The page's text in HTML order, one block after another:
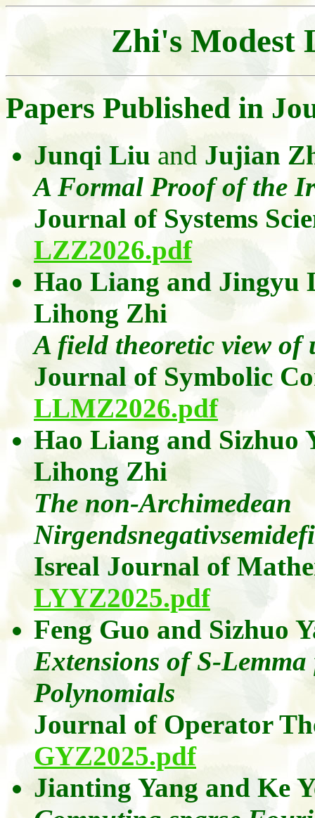
Zhi'sModest
Papers Published in
Junqi Liu and Jujian
A Formal Proof of the
Journal of Systems
LZZ2026.pdf
Hao Liang and Jingyu
Lihong Zhi
A field theoretic view of
Journal of Symbolic
LLMZ2026.pdf
Hao Liang and Sizhuo
Lihong Zhi
The non-Archimedean
Isreal Journal of
LYYZ2025.pdf
Feng Guo and Sizhuo
Extensions of S-
Polynomials
Journal of Operator
GYZ2025.pdf
Jianting Yang and Ke